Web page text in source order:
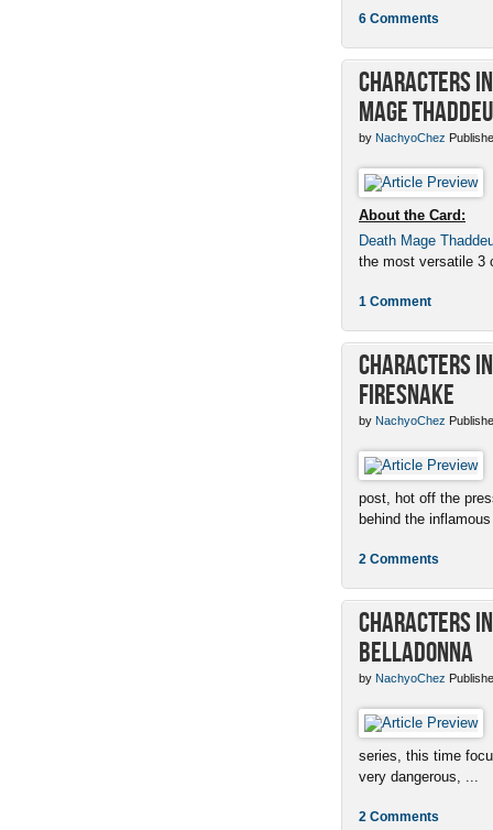
6 Comments
Characters
Mage
by NachyoChez
About the Card:
Death Mage
the most versatile 3
1 Comment
Characters
Firesnake
by NachyoChez
post, hot off the
behind the
2 Comments
Characters
Belladonna
by NachyoChez
series, this time
very dangerous, ...
2 Comments